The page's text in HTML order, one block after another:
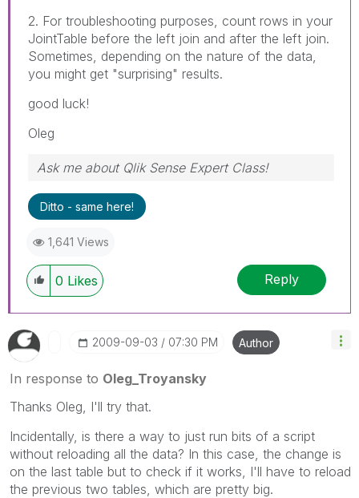
2. For troubleshooting purposes, count rows in your
JointTable before the left join and after the left join.
Sometimes, depending on the nature of the data,
you might get "surprising" results.
good luck!
Oleg
Ask me about Qlik Sense Expert Class!
Ditto - same here!
1,641 Views
0 Likes Reply
‎2009-09-03 07:30 PM Author
In response to Oleg_Troyansky
Thanks Oleg, I'll try that.
Incidentally, is there a way to just run bits of a script
without reloading all the data? In this case, the change is
on the last table but to check if it works, I'll have to reload
the previous two tables, which are pretty big.